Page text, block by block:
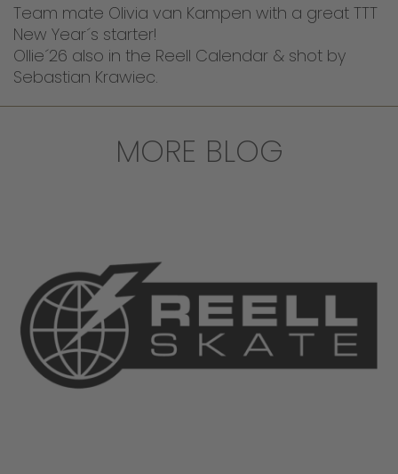
Team mate Olivia van Kampen with a great TTT
New Year´s starter!
Ollie´26 also in the Reell Calendar & shot by
Sebastian Krawiec.
MORE BLOG